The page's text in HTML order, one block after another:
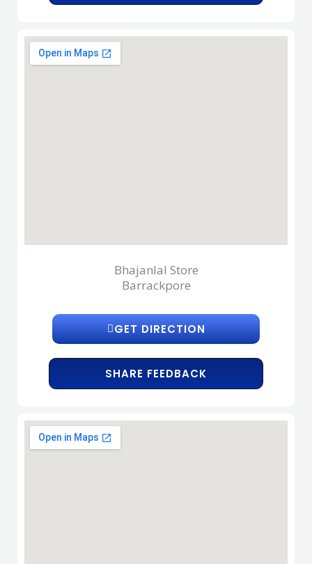
Bhajanlal Store
Barrackpore
GET DIRECTION
SHARE FEEDBACK